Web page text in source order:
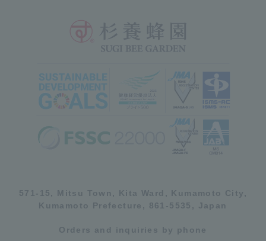
571-15, Mitsu Town, Kita Ward, Kumamoto City,
Kumamoto Prefecture, 861-5535, Japan
Orders and inquiries by phone